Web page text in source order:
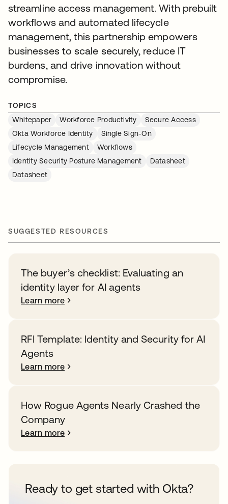
streamline access management. With prebuilt
workflows and automated lifecycle
management, this partnership empowers
businesses to scale securely, reduce IT
burdens, and drive innovation without
compromise.
TOPICS
Whitepaper
Workforce Productivity
Secure Access
Okta Workforce Identity
Single Sign-On
Lifecycle Management
Workflows
Identity Security Posture Management
Datasheet
Datasheet
SUGGESTED RESOURCES
The buyer’s checklist: Evaluating an
identity layer for AI agents
Learn more
RFI Template: Identity and Security for AI
Agents
Learn more
How Rogue Agents Nearly Crashed the
Company
Learn more
Ready to get started with Okta?